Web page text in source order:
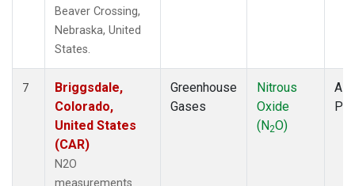
Beaver Crossing,
Nebraska, United
States.
7
Briggsdale,
Colorado,
United States
(CAR)
N2O
measurements
Greenhouse
Gases
Nitrous
Oxide
(N2O)